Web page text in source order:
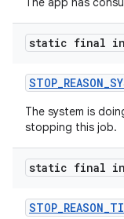
static final
The system is
stopping this job.
static final